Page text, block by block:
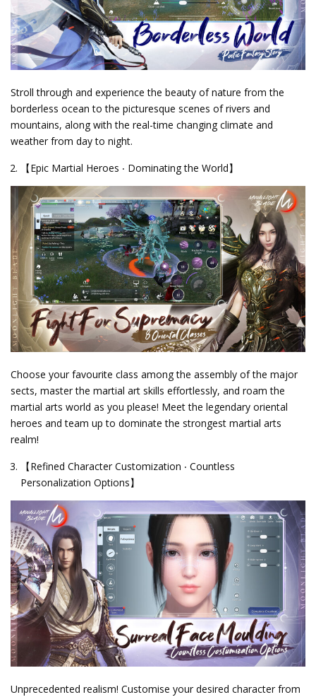
Stroll through and experience the beauty of nature from the
borderless ocean to the picturesque scenes of rivers and
mountains, along with the real-time changing climate and
weather from day to night.
【Epic Martial Heroes ‧ Dominating the World】
Choose your favourite class among the assembly of the major
sects, master the martial art skills effortlessly, and roam the
martial arts world as you please! Meet the legendary oriental
heroes and team up to dominate the strongest martial arts
realm!
【Refined Character Customization ‧ Countless
Personalization Options】
Unprecedented realism! Customise your desired character from